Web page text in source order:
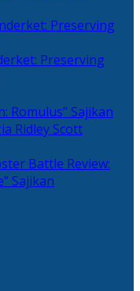
Preserving
Romulus” Sajikan
Ridley Scott
Review:
Sajikan